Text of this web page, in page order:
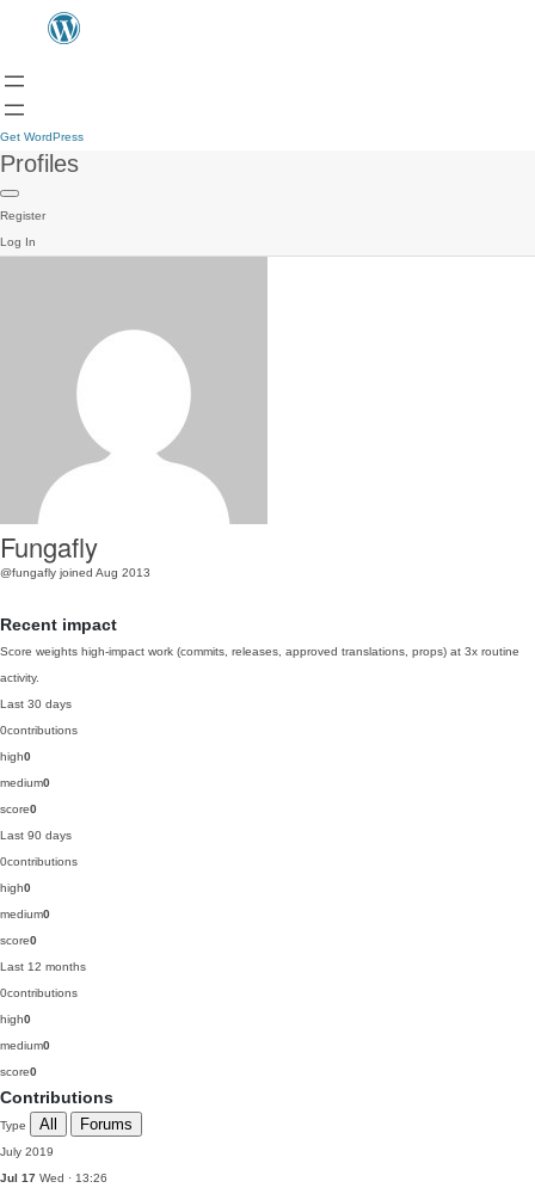
Get WordPress
Profiles
Register
Log In
Fungafly
@fungafly joined Aug 2013
Recent impact
Score weights high-impact work (commits, releases, approved translations, props) at 3x routine
activity.
Last 30 days
0contributions
high0
medium0
score0
Last 90 days
0contributions
high0
medium0
score0
Last 12 months
0contributions
high0
medium0
score0
Contributions
Type All Forums
July 2019
Jul 17 Wed · 13:26